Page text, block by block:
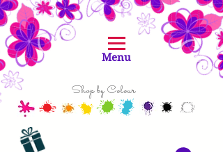
Shop by Colour
Menu